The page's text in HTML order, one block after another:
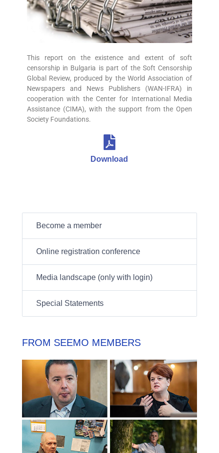
This report on the existence and extent of soft
censorship in Bulgaria is part of the Soft Censorship
Global Review, produced by the World Association of
Newspapers and News Publishers (WAN-IFRA) in
cooperation with the Center for International Media
Assistance (CIMA), with the support from the Open
Society Foundations.
Download
Become a member
Online registration conference
Media landscape (only with login)
Special Statements
FROM SEEMO MEMBERS